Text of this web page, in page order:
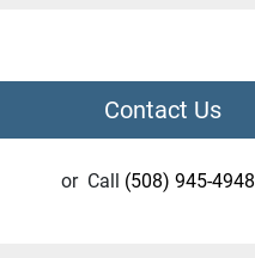
Contact Us
or Call (508) 945-4948